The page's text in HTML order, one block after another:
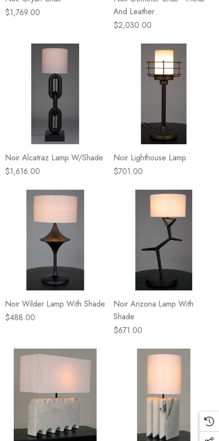
$1,769.00
And Leather
$2,030.00
Noir Alcatraz Lamp W/Shade
$1,616.00
Noir Lighthouse Lamp
$701.00
Noir Wilder Lamp With Shade
$488.00
Noir Arizona Lamp With
Shade
$671.00